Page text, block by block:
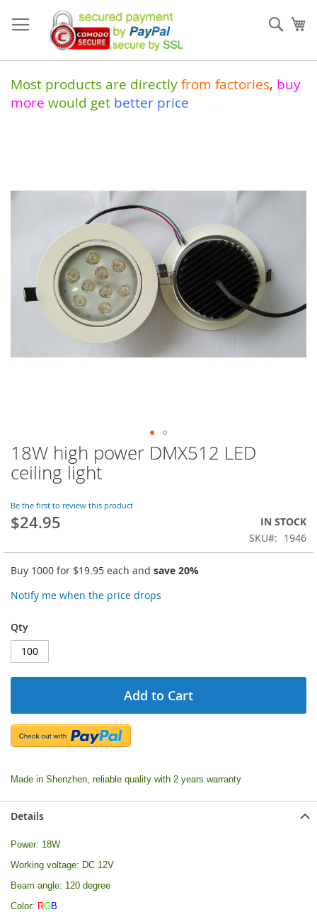
to
Content
Most products are directly from factories, buy
more would get better price
18W high power DMX512 LED
ceiling light
Be the first to review this product
$24.95
IN STOCK
SKU
1946
Buy 1000 for $19.95 each and save 20%
Notify me when the price drops
Qty
Add to Cart
Made in Shenzhen, reliable quality with 2 years warranty
of
Skip
to
the
of
the
images
Details
Power: 18W
Working voltage: DC 12V
Beam angle: 120 degree
Color: RGB